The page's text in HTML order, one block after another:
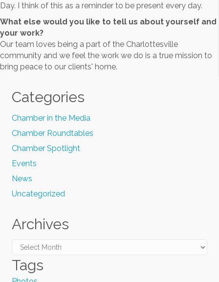
Day. I think of this as a reminder to be present every day.
What else would you like to tell us about yourself and
your work?
Our team loves being a part of the Charlottesville
community and we feel the work we do is a true mission to
bring peace to our clients' home.
Categories
Chamber in the Media
Chamber Roundtables
Chamber Spotlight
Events
News
Uncategorized
Archives
Archives
Tags